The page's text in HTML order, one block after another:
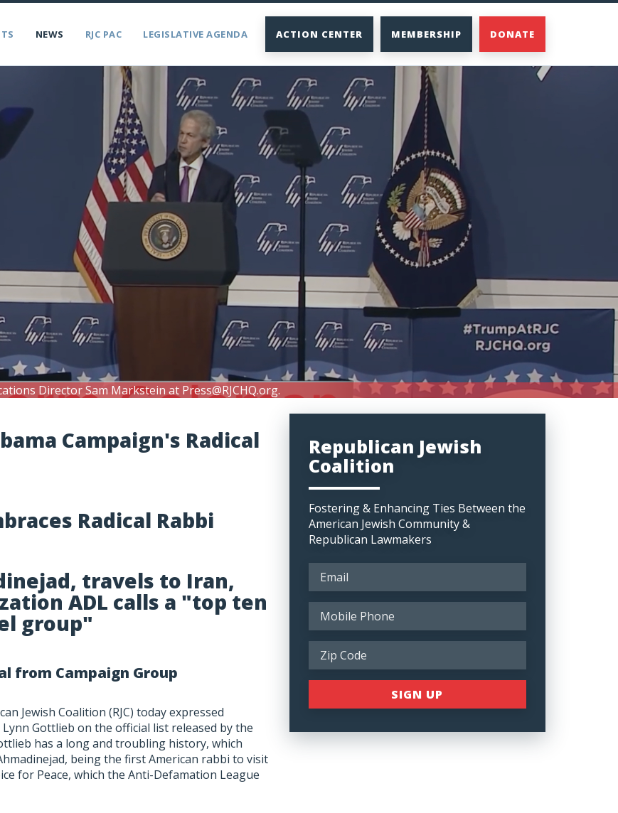
NEWS RJC PAC LEGISLATIVE AGENDA ACTION CENTER MEMBERSHIP DONATE
Director Sam Markstein at Press@RJCHQ.org.
Campaign's Radical
Radical Rabbi
travels to Iran,
ADL calls a "top ten
group"
from Campaign Group
Jewish Coalition (RJC) today expressed
Gottlieb on the official list released by the
has a long and troubling history, which
being the first American rabbi to visit
for Peace, which the Anti-Defamation League
Republican Jewish
Coalition
Fostering & Enhancing Ties Between the
American Jewish Community &
Republican Lawmakers